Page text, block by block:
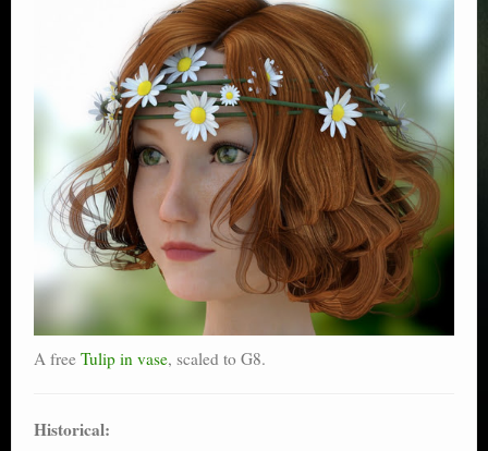
A free Tulip in vase, scaled to G8.
Historical: